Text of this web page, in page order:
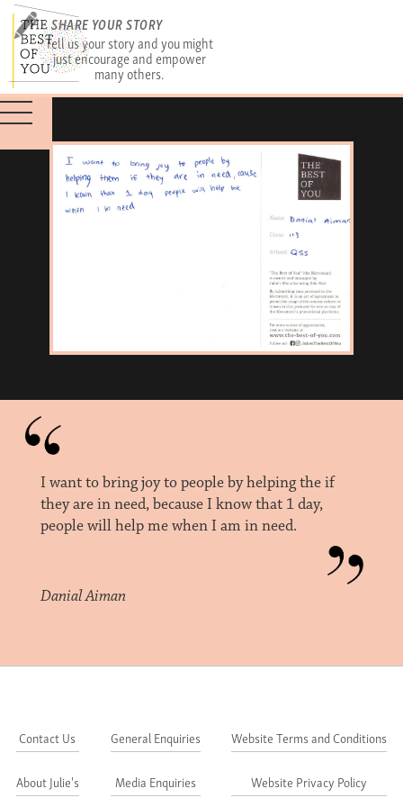
SHARE YOUR STORY
Tell us your story and you might
just encourage and empower
many others.
I want to bring joy to people by helping the if
they are in need, because I know that 1 day,
people will help me when I am in need.
Danial Aiman
Contact Us
About Julie's
General Enquiries
Media Enquiries
Website Terms and Conditions
Website Privacy Policy